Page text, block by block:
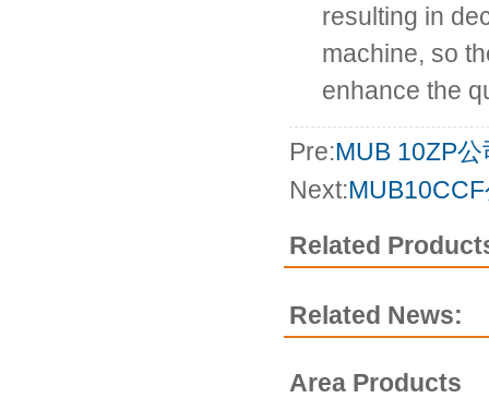
resulting in
machine, so
enhance the
Pre:MUB 10ZP公
Next:
Related
Related News:
Area Products